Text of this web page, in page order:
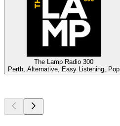
The Lamp Radio 300
Perth, Alternative, Easy Listening, Pop